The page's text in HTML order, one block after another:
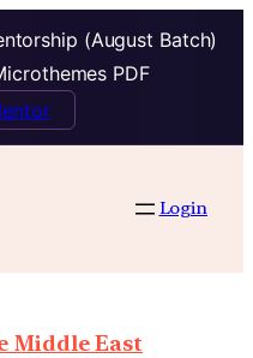
(August Batch)
PDF
Login
Middle East